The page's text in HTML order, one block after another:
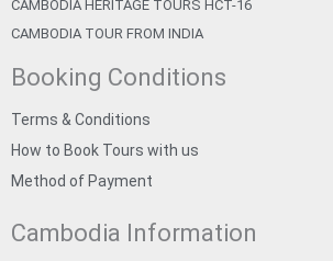
CAMBODIA HERITAGE TOURS HCT-16
CAMBODIA TOUR FROM INDIA
Booking Conditions
Terms & Conditions
How to Book Tours with us
Method of Payment
Cambodia Information